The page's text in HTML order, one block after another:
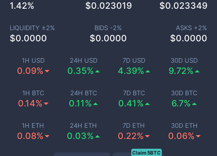
1H USD
0.09%
24H USD
0.35%
7D USD
4.39%
30D USD
9.72%
1H BTC
0.14%
24H BTC
0.11%
7D BTC
0.41%
30D BTC
6.7%
1H ETH
0.08%
24H ETH
0.03%
7D ETH
0.22%
30D ETH
0.06%
1.42% $0.023019 $0.023349
LIQUIDITY ±2%
$0.0000
BIDS -2%
$0.0000
ASKS +2%
$0.0000
Claim 5BTC